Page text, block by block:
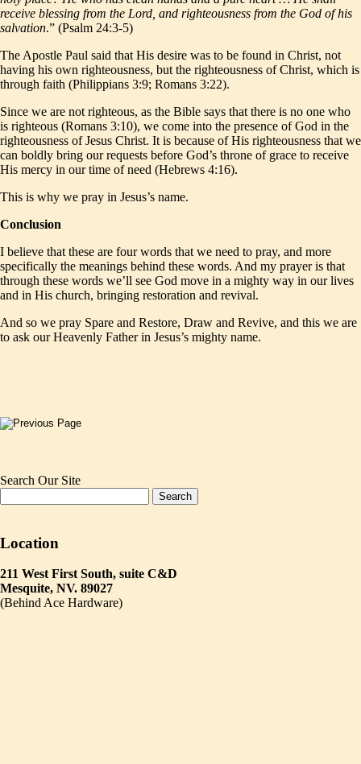
receive blessing from the Lord, and righteousness from the God of his
salvation.” (Psalm 24:3-5)
The Apostle Paul said that His desire was to be found in Christ, not
having his own righteousness, but the righteousness of Christ, which is
through faith (Philippians 3:9; Romans 3:22).
Since we are not righteous, as the Bible says that there is no one who
is righteous (Romans 3:10), we come into the presence of God in the
righteousness of Jesus Christ. It is because of His righteousness that we
can boldly bring our requests before God’s throne of grace to receive
His mercy in our time of need (Hebrews 4:16).
This is why we pray in Jesus’s name.
Conclusion
I believe that these are four words that we need to pray, and more
specifically the meanings behind these words. And my prayer is that
through these words we’ll see God move in a mighty way in our lives
and in His church, bringing restoration and revival.
And so we pray Spare and Restore, Draw and Revive, and this we are
to ask our Heavenly Father in Jesus’s mighty name.
Search Our Site
Location
211 West First South, suite C&D
Mesquite, NV. 89027
(Behind Ace Hardware)